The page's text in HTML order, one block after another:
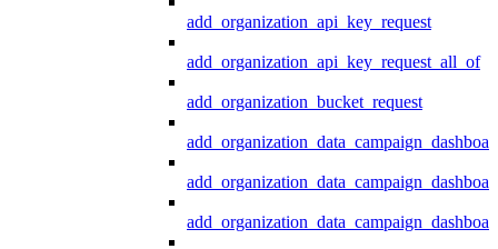
add_organization_api_key_request
add_organization_api_key_request_all_of
add_organization_bucket_request